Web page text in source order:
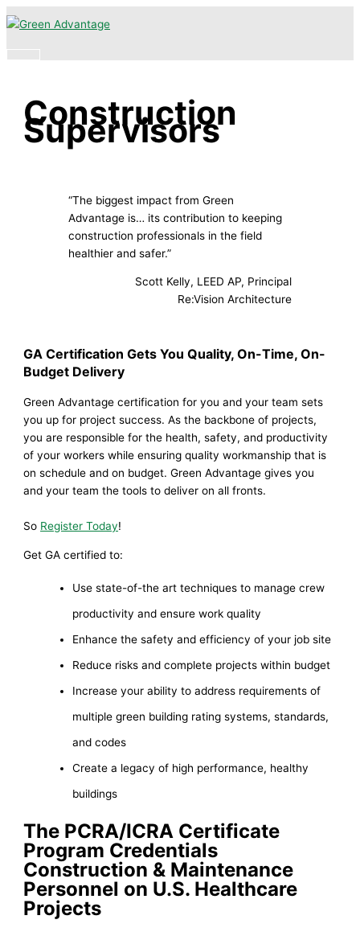
to Menu
Construction
Supervisors
“The biggest impact from Green
Advantage is… its contribution to keeping
construction professionals in the field
healthier and safer.”
Scott Kelly, LEED AP, Principal
Re:Vision Architecture
GA Certification Gets You Quality, On-Time, On-
Budget Delivery
Green Advantage certification for you and your team sets
you up for project success. As the backbone of projects,
you are responsible for the health, safety, and productivity
of your workers while ensuring quality workmanship that is
on schedule and on budget. Green Advantage gives you
and your team the tools to deliver on all fronts.
So Register Today!
Get GA certified to:
Use state-of-the art techniques to manage crew
productivity and ensure work quality
Enhance the safety and efficiency of your job site
Reduce risks and complete projects within budget
Increase your ability to address requirements of
multiple green building rating systems, standards,
and codes
Create a legacy of high performance, healthy
buildings
The PCRA/ICRA Certificate
Program Credentials
Construction & Maintenance
Personnel on U.S. Healthcare
Projects